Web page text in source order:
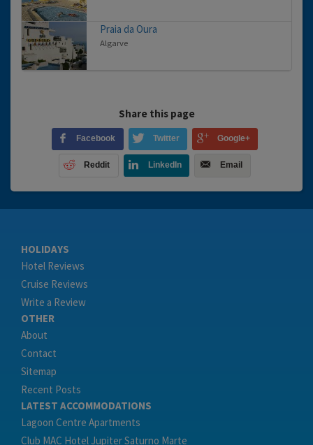
Praia da Oura
Algarve
Share this page
Facebook Twitter Google+
Reddit LinkedIn Email
HOLIDAYS
Hotel Reviews
Cruise Reviews
Write a Review
OTHER
About
Contact
Sitemap
Recent Posts
LATEST ACCOMMODATIONS
Lagoon Centre Apartments
Club MAC Hotel Jupiter Saturno Marte